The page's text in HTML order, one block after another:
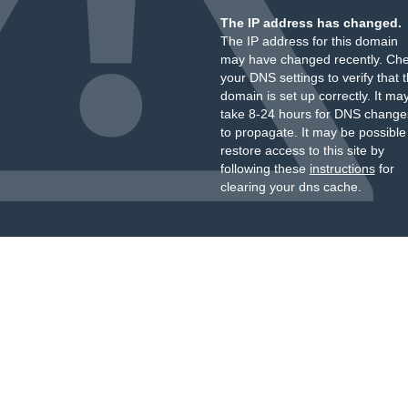
The IP address has changed.
The IP address for this domain
may have changed recently.
your DNS settings to verify that
domain is set up correctly. It
take 8-24 hours for DNS
to propagate. It may be
restore access to this site by
following these instructionsfor
clearing your dns cache.